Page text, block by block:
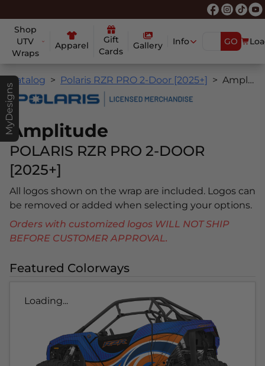
Shop
UTV
Wraps
Apparel
Gift
Cards
Gallery Info GO
MyDesigns
Catalog Polaris RZR PRO 2-Door [2025+] Amplitude
Amplitude
POLARIS RZR PRO 2-DOOR
[2025+]
All logos shown on the wrap are included. Logos can
be removed or added when selecting your options.
Orders with customized logos WILL NOT SHIP
BEFORE CUSTOMER APPROVAL.
Featured Colorways
Loading...